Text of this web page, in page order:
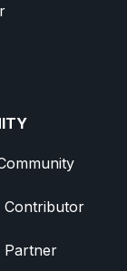
Contributor
Partner